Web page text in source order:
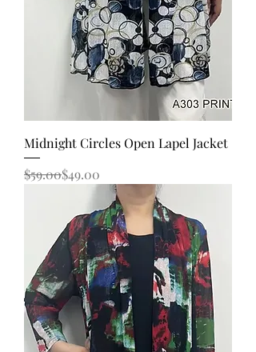
Midnight Circles Open Lapel Jacket
Regular Price
$59.00
Sale Price$49.00